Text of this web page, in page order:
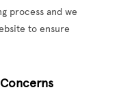
process and we
to ensure